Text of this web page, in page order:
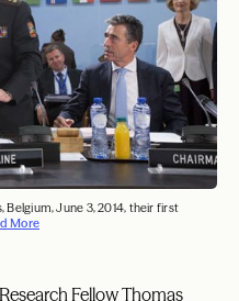
Belgium, June 3, 2014, their first
More
Fellow Thomas